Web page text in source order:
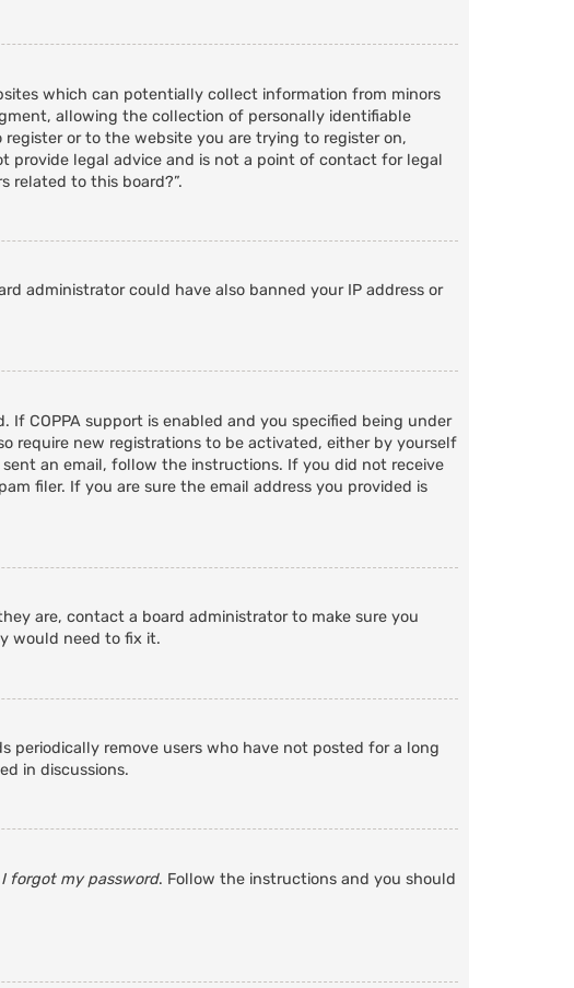
which can potentially collect information from minors
allowing the collection of personally identifiable
or to the website you are trying to register on,
provide legal advice and is not a point of contact for legal
related to this board?”.
administrator could have also banned your IP address or
COPPA support is enabled and you specified being under
require new registrations to be activated, either by yourself
an email, follow the instructions. If you did not receive
filer. If you are sure the email address you provided is
are, contact a board administrator to make sure you
would need to fix it.
periodically remove users who have not posted for a long
in discussions.
I forgot my password. Follow the instructions and you should